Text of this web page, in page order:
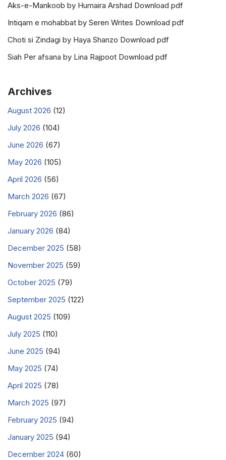
Aks-e-Mankoob by Humaira Arshad Download pdf
Intiqam e mohabbat by Seren Writes Download pdf
Choti si Zindagi by Haya Shanzo Download pdf
Siah Per afsana by Lina Rajpoot Download pdf
Archives
August 2026 (12)
July 2026 (104)
June 2026 (67)
May 2026 (105)
April 2026 (56)
March 2026 (67)
February 2026 (86)
January 2026 (84)
December 2025 (58)
November 2025 (59)
October 2025 (79)
September 2025 (122)
August 2025 (109)
July 2025 (110)
June 2025 (94)
May 2025 (74)
April 2025 (78)
March 2025 (97)
February 2025 (94)
January 2025 (94)
December 2024 (60)